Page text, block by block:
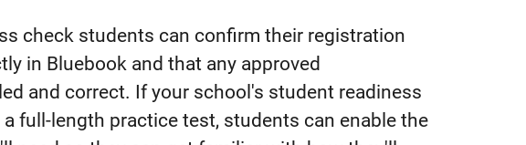
check students can confirm their registration
in Bluebook and that any approved
and correct. If your school's student readiness
full-length practice test, students can enable the